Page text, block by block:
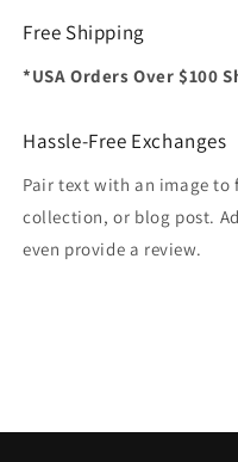
Free Shipping
*USA Orders Over $100
Hassle-Free Exchanges
Pair text with an image to
collection, or blog post.
even provide a review.